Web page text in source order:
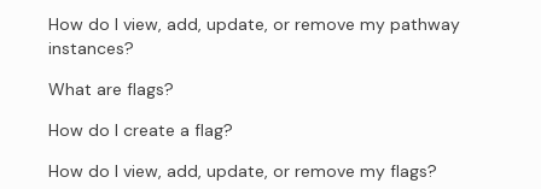
How do I view, add, update, or remove my pathway
instances?
What are flags?
How do I create a flag?
How do I view, add, update, or remove my flags?